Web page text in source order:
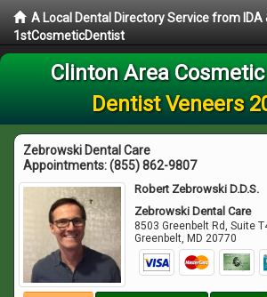
A Local Dental Directory Service from IDA
1stCosmeticDentist
Clinton Area
Dentist Veneers
Zebrowski Dental Care
Appointments:(855) 862-9807
Robert Zebrowski D.D.S.
Zebrowski Dental Care
8503 Greenbelt Rd, Suite
Greenbelt, MD 20770